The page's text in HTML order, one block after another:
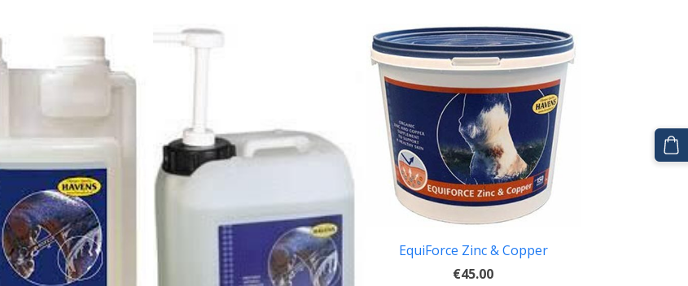
EquiForce Zinc & Copper
€45.00